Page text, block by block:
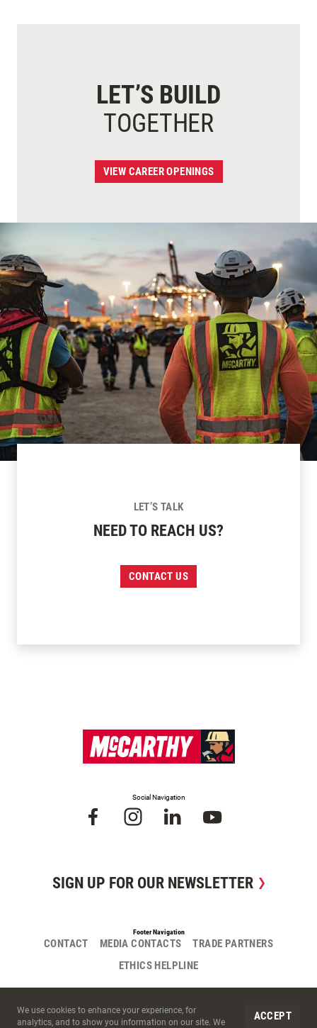
Site Cookies
We use cookies to enhance your experience, for
analytics, and to show you information on our site. We
ACCEPT
LET’S BUILD
TOGETHER
VIEW CAREER OPENINGS
LET’S TALK
NEED TO REACH US?
CONTACT US
Social Navigation
SIGN UP FOR OUR NEWSLETTER
Footer Navigation
CONTACT MEDIA CONTACTS
TRADE PARTNERS
ETHICS HELPLINE